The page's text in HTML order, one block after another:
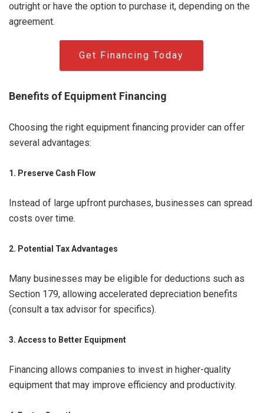
outright or have the option to purchase it, depending on the
agreement.
Get Financing Today
Benefits of Equipment Financing
Choosing the right equipment financing provider can offer
several advantages:
1. Preserve Cash Flow
Instead of large upfront purchases, businesses can spread
costs over time.
2. Potential Tax Advantages
Many businesses may be eligible for deductions such as
Section 179, allowing accelerated depreciation benefits
(consult a tax advisor for specifics).
3. Access to Better Equipment
Financing allows companies to invest in higher-quality
equipment that may improve efficiency and productivity.